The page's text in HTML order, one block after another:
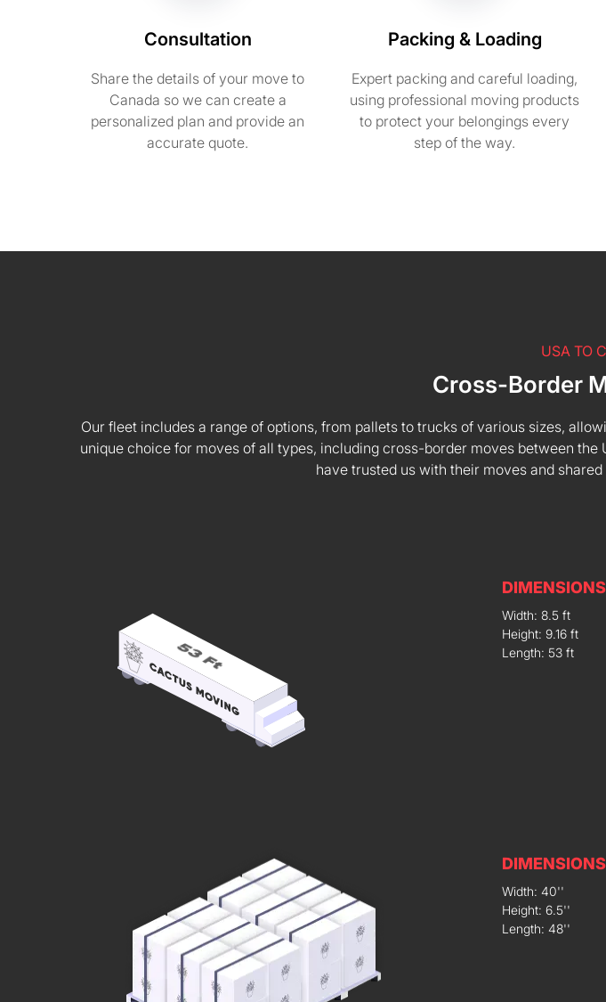
Consultation
Share the details of your move to
Canada so we can create a
personalized plan and provide an
accurate quote.
Packing & Loading
Expert packing and careful loading,
using professional moving products
to protect your belongings every
step of the way.
USA TO
Cross-Border
Our fleet includes a range of options, from pallets to trucks of various sizes,
unique choice for moves of all types, including cross-border moves between
have trusted us with their moves and
DIMENSIONS
Width: 8.5 ft
Height: 9.16 ft
Length: 53 ft
DIMENSIONS
Width: 40''
Height: 6.5''
Length: 48''